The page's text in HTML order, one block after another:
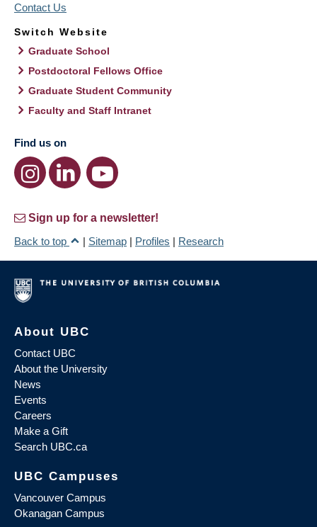
Contact Us
Switch Website
Graduate School
Postdoctoral Fellows Office
Graduate Student Community
Faculty and Staff Intranet
Find us on
Sign up for a newsletter!
Back to top
| Sitemap | Profiles | Research
About UBC
Contact UBC
About the University
News
Events
Careers
Make a Gift
Search UBC.ca
UBC Campuses
Vancouver Campus
Okanagan Campus